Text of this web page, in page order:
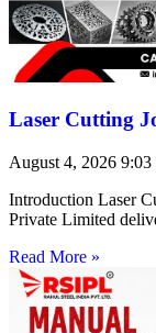
Laser Cutting
August 4, 2026 9:03
Introduction Laser
Private Limited
Read More »